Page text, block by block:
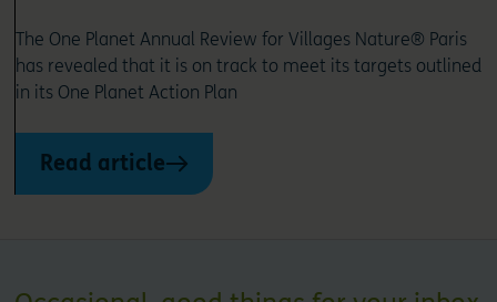
The One Planet Annual Review for Villages Nature® Paris
has revealed that it is on track to meet its targets outlined
in its One Planet Action Plan
Read article